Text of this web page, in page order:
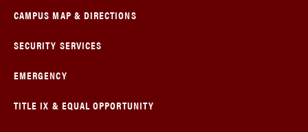
CAMPUS MAP & DIRECTIONS
SECURITY SERVICES
EMERGENCY
TITLE IX & EQUAL OPPORTUNITY